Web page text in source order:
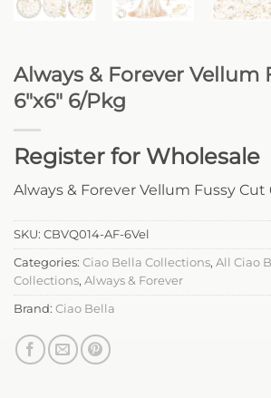
Always & Forever Vellum
6″x6″ 6/Pkg
Register for Wholesale
Always & Forever Vellum Fussy Cut
SKU: CBVQ014-AF-6Vel
Categories: Ciao Bella Collections, All Ciao
Collections, Always & Forever
Brand: Ciao Bella